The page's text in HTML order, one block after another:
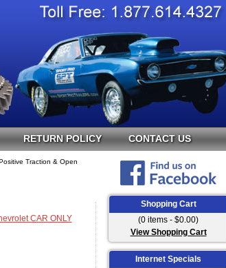
RETURN POLICY CONTACT US
Traction & Open
CAR ONLY
Shopping Cart
(0 items - $0.00)
View Shopping Cart
Internet Specials